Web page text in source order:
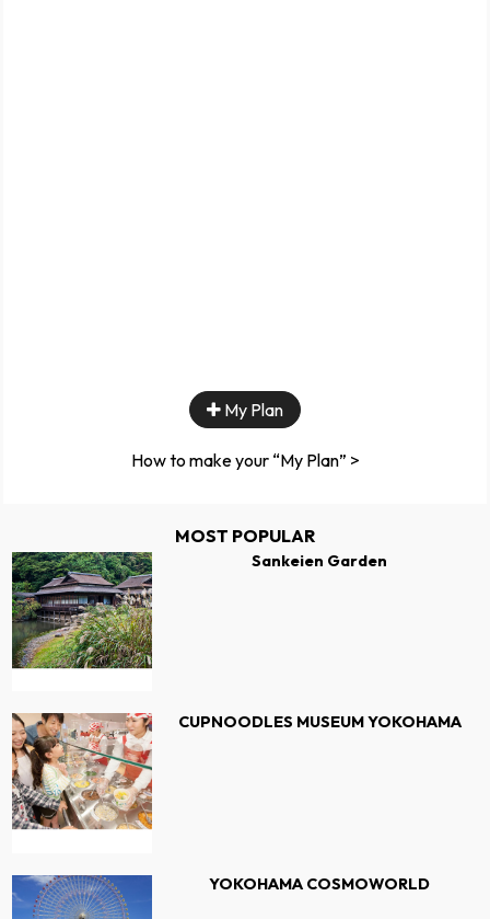
My Plan
How to make your “My Plan” >
MOST POPULAR
Sankeien Garden
CUPNOODLES MUSEUM YOKOHAMA
YOKOHAMA COSMOWORLD